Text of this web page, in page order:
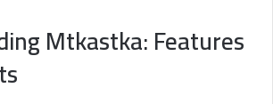
Mtkastka: Features